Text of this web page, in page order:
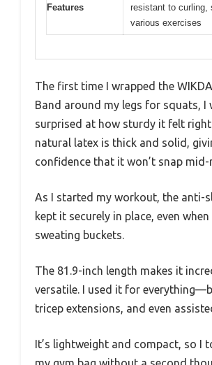
Features
resistant to curling,
various exercises
The first time I wrapped the
Band around my legs for squats, I
surprised at how sturdy it felt right
natural latex is thick and solid,
confidence that it won’t snap mid-
As I started my workout, the anti-
kept it securely in place, even when
sweating buckets.
The 81.9-inch length makes it
versatile. I used it for
tricep extensions, and even
It’s lightweight and compact, so I